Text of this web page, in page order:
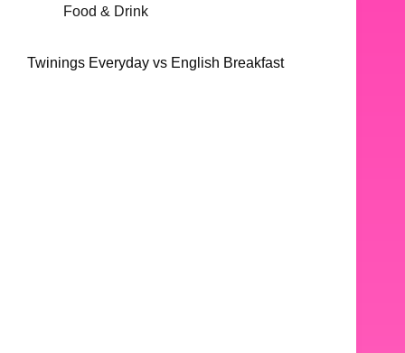
Food & Drink
Twinings Everyday vs English Breakfast